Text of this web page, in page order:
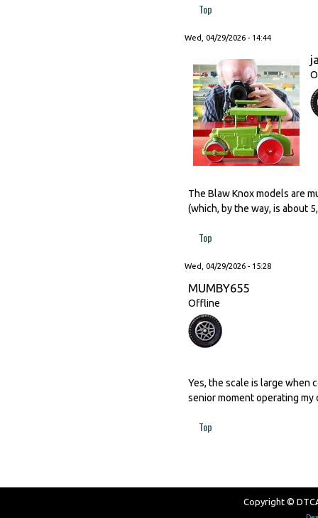
Top
Wed, 04/29/2026 - 14:44
The Blaw Knox models are
(which, by the way, is about
Top
Wed, 04/29/2026 - 15:28
MUMBY655
Offline
Yes, the scale is large when
senior moment operating my
Top
Copyright ©